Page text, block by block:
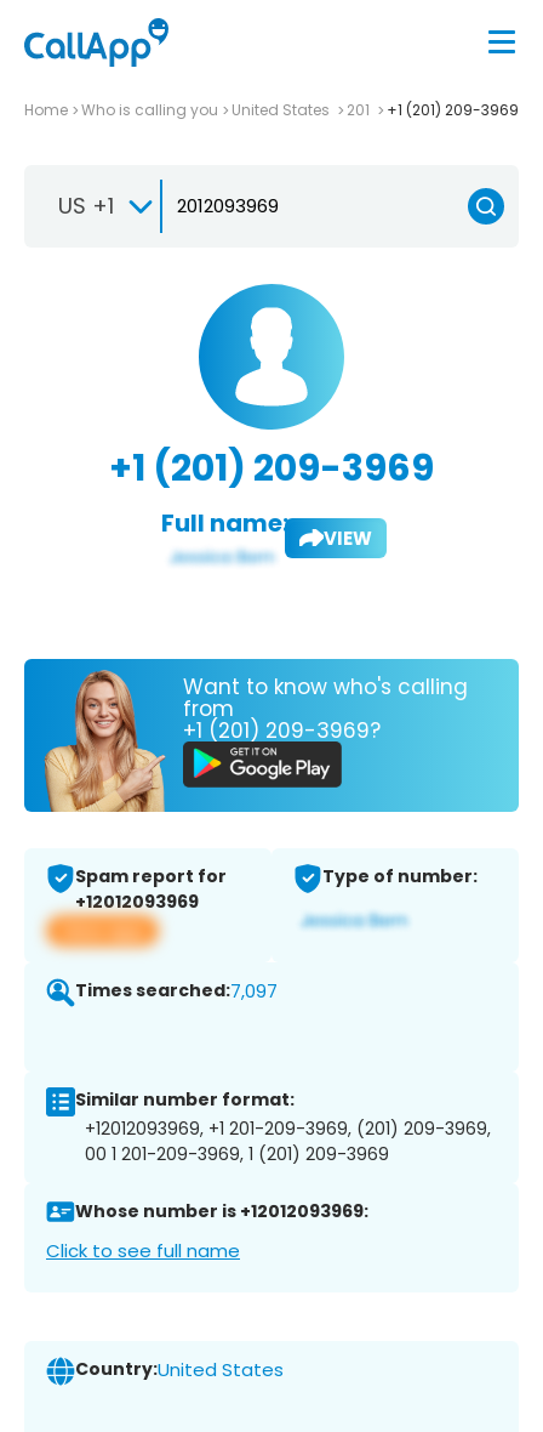
Home Who is calling you United States 201 +1 (201) 209-3969
US +1
+1 (201) 209-3969
Full name: VIEW
Want to know who's calling
from
+1 (201) 209-3969?
Spam report for
+12012093969
View app
Type of number:
Times searched:7,097
Similar number format:
+12012093969, +1 201-209-3969, (201) 209-3969,
00 1 201-209-3969, 1 (201) 209-3969
Whose number is +12012093969:
Click to see full name
Country:United States